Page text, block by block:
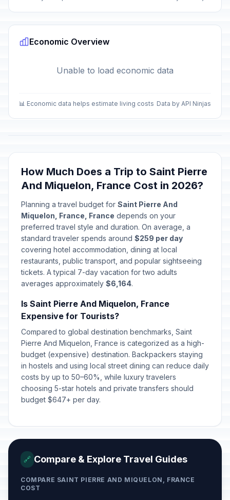
Economic Overview
Unable to load economic data
📊 Economic data helps estimate living costs Data by API Ninjas
How Much Does a Trip to Saint Pierre
And Miquelon, France Cost in 2026?
Planning a travel budget for Saint Pierre And
Miquelon, France, France depends on your
preferred travel style and duration. On average, a
standard traveler spends around $259 per day
covering hotel accommodation, dining at local
restaurants, public transport, and popular sightseeing
tickets. A typical 7-day vacation for two adults
averages approximately $6,164.
Is Saint Pierre And Miquelon, France
Expensive for Tourists?
Compared to global destination benchmarks, Saint
Pierre And Miquelon, France is categorized as a high-
budget (expensive) destination. Backpackers staying
in hostels and using local street dining can reduce daily
costs by up to 50–60%, while luxury travelers
choosing 5-star hotels and private transfers should
budget $647+ per day.
🔗 Compare & Explore Travel Guides
COMPARE SAINT PIERRE AND MIQUELON, FRANCE
COST